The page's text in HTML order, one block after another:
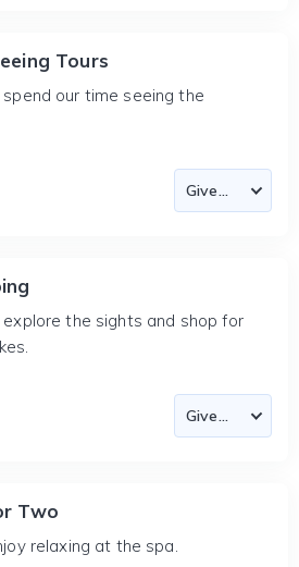
Tours
our time seeing the
the sights and shop for
Two
relaxing at the spa.